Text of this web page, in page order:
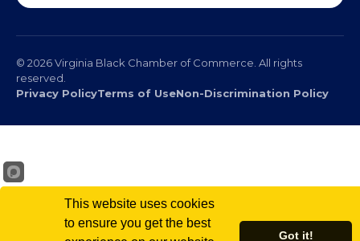
reserved.
Privacy Policy
This website uses cookies
to ensure you get the best
Got it!